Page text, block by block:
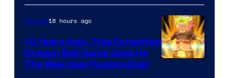
Gaming18 hours ago
10 Years Ago, This Forgotten
Dragon Ball Game Gave Us
The Weirdest Fusions Ever